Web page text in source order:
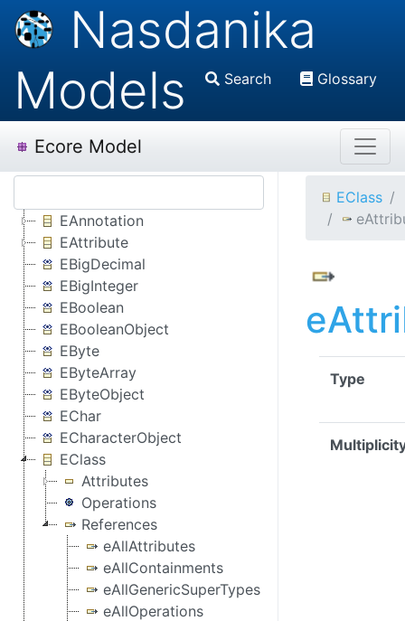
Nasdanika
Models
Search Glossary
Ecore Model
EAnnotation
EAttribute
EBigDecimal
EBigInteger
EBoolean
EBooleanObject
EByte
EByteArray
EByteObject
EChar
ECharacterObject
EClass
Attributes
Operations
References
eAllAttributes
eAllContainments
eAllGenericSuperTypes
eAllOperations
EClass
Type